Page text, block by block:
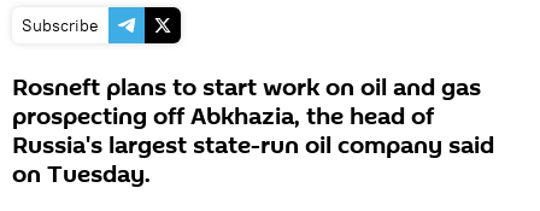
Subscribe
Rosneft plans to start work on oil and gas
prospecting off Abkhazia, the head of
Russia's largest state-run oil company said
on Tuesday.